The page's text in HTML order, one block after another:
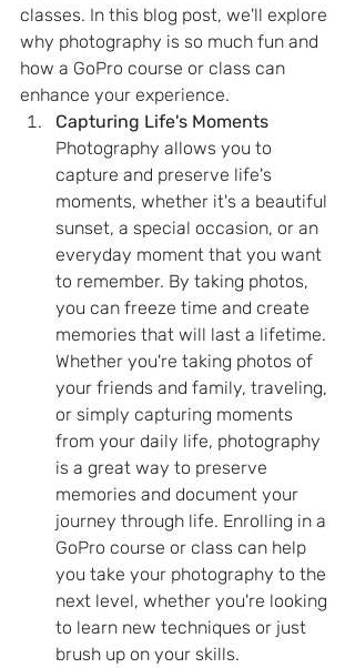
classes. In this blog post, we'll explore
why photography is so much fun and
how a GoPro course or class can
enhance your experience.
Capturing Life's Moments
Photography allows you to
capture and preserve life's
moments, whether it's a beautiful
sunset, a special occasion, or an
everyday moment that you want
to remember. By taking photos,
you can freeze time and create
memories that will last a lifetime.
Whether you're taking photos of
your friends and family, traveling,
or simply capturing moments
from your daily life, photography
is a great way to preserve
memories and document your
journey through life. Enrolling in a
GoPro course or class can help
you take your photography to the
next level, whether you're looking
to learn new techniques or just
brush up on your skills.